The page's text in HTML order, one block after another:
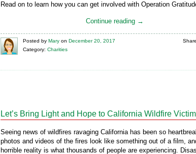
Read on to learn how you can get involved with Operation
Continue reading →
Posted by Mary on December 20, 2017
Category: Charities
Let’s Bring Light and Hope to California Wildfire
Seeing news of wildfires ravaging California has been so
photos and videos of the fires look like something out of a film,
horrible reality is what thousands of people are experiencing.